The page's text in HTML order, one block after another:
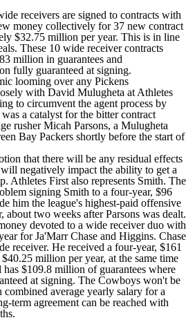
receivers are signed to contracts with
money collectively for 37 new contract
$32.75 million per year. This is in line
These 10 wide receiver contracts
million in guarantees and
fully guaranteed at signing.
looming over any Pickens
with David Mulugheta at Athletes
to circumvent the agent process by
a catalyst for the bitter contract
rusherMicah Parsons, a Mulugheta
Bay Packers shortly before the start of
that there will be any residual effects
negatively impact the ability to get a
Athletes First also represents Smith. The
signing Smith to a four-year, $96
him the league's highest-paid offensive
about two weeks after Parsons was dealt.
devoted to a wide receiver duo with
forJa'Marr Chase and Higgins. Chase
receiver. He received a four-year, $161
million per year, at the same time
$109.8 million of guarantees where
at signing. The Cowboys won't be
average yearly salary for a
term agreement can be reached with